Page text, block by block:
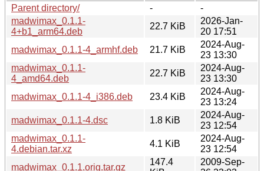
Parent directory/
-
-
madwimax_0.1.1-
4+b1_arm64.deb
22.7 KiB
2026-Jan-
20 17:51
madwimax_0.1.1-4_armhf.deb
21.7 KiB
2024-Aug-
23 13:30
madwimax_0.1.1-
4_amd64.deb
22.7 KiB
2024-Aug-
23 13:30
madwimax_0.1.1-4_i386.deb
23.4 KiB
2024-Aug-
23 13:24
madwimax_0.1.1-4.dsc
1.8 KiB
2024-Aug-
23 12:54
madwimax_0.1.1-
4.debian.tar.xz
4.1 KiB
2024-Aug-
23 12:54
madwimax_0.1.1.orig.tar.gz
147.4
2009-Sep-